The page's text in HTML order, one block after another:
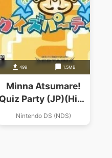
499 1.5MB
Minna Atsumare!
Quiz Party (JP)(High
Road)
Nintendo DS (NDS)